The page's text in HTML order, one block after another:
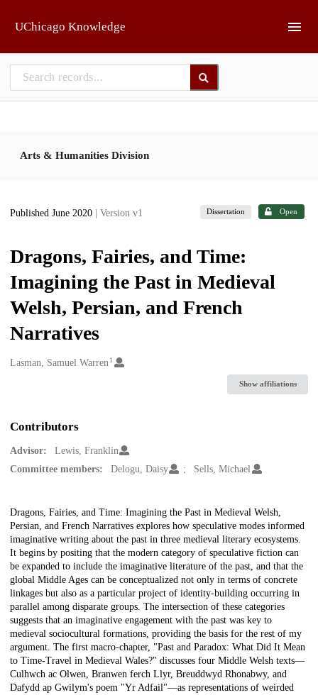
UChicago Knowledge
Arts & Humanities Division
Published June 2020 | Version v1 Dissertation Open
Dragons, Fairies, and Time:
Imagining the Past in Medieval
Welsh, Persian, and French
Narratives
Creators
Lasman, Samuel Warren 1
Show affiliations
Contributors
Advisor:
Lewis, Franklin
Committee members:
Delogu, Daisy Sells, Michael
Description
Dragons, Fairies, and Time: Imagining the Past in Medieval Welsh,
Persian, and French Narratives explores how speculative modes informed
imaginative writing about the past in three medieval literary ecosystems.
It begins by positing that the modern category of speculative fiction can
be expanded to include the imaginative literature of the past, and that the
global Middle Ages can be conceptualized not only in terms of concrete
linkages but also as a particular project of identity-building occurring in
parallel among disparate groups. The intersection of these categories
suggests that an imaginative engagement with the past was key to
medieval sociocultural formations, providing the basis for the rest of my
argument. The first macro-chapter, "Past and Paradox: What Did It Mean
to Time-Travel in Medieval Wales?" discusses four Middle Welsh texts—
Culhwch ac Olwen, Branwen ferch Llyr, Breuddwyd Rhonabwy, and
Dafydd ap Gwilym's poem "Yr Adfail"—as representations of weirded